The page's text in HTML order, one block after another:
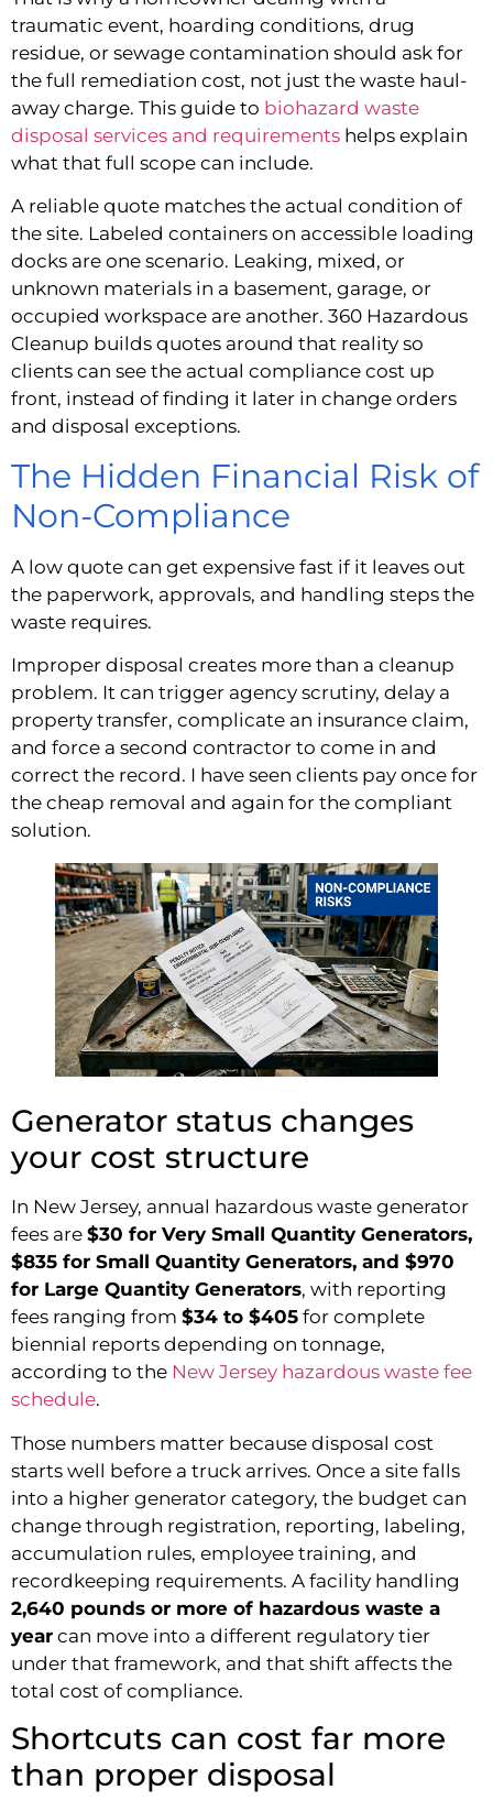
traumatic event, hoarding conditions, drug
residue, or sewage contamination should ask for
the full remediation cost, not just the waste haul-
away charge. This guide to biohazard waste
disposal services and requirements helps explain
what that full scope can include.
A reliable quote matches the actual condition of
the site. Labeled containers on accessible loading
docks are one scenario. Leaking, mixed, or
unknown materials in a basement, garage, or
occupied workspace are another. 360 Hazardous
Cleanup builds quotes around that reality so
clients can see the actual compliance cost up
front, instead of finding it later in change orders
and disposal exceptions.
The Hidden Financial Risk of
Non-Compliance
A low quote can get expensive fast if it leaves out
the paperwork, approvals, and handling steps the
waste requires.
Improper disposal creates more than a cleanup
problem. It can trigger agency scrutiny, delay a
property transfer, complicate an insurance claim,
and force a second contractor to come in and
correct the record. I have seen clients pay once for
the cheap removal and again for the compliant
solution.
Generator status changes
your cost structure
In New Jersey, annual hazardous waste generator
fees are $30 for Very Small Quantity Generators,
$835 for Small Quantity Generators, and $970
for Large Quantity Generators, with reporting
fees ranging from $34 to $405 for complete
biennial reports depending on tonnage,
according to the New Jersey hazardous waste fee
schedule.
Those numbers matter because disposal cost
starts well before a truck arrives. Once a site falls
into a higher generator category, the budget can
change through registration, reporting, labeling,
accumulation rules, employee training, and
recordkeeping requirements. A facility handling
2,640 pounds or more of hazardous waste a
year can move into a different regulatory tier
under that framework, and that shift affects the
total cost of compliance.
Shortcuts can cost far more
than proper disposal